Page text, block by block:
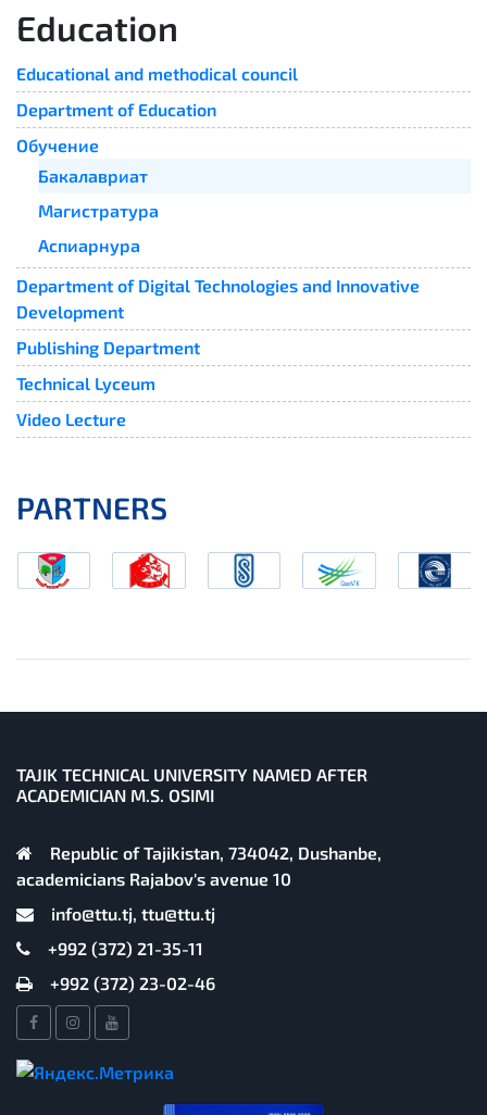
Education
Educational and methodical council
Department of Education
Обучение
Бакалавриат
Магистратура
Аспиарнура
Department of Digital Technologies and Innovative
Development
Publishing Department
Technical Lyceum
Video Lecture
PARTNERS
TAJIK TECHNICAL UNIVERSITY NAMED AFTER
ACADEMICIAN M.S. OSIMI
Republic of Tajikistan, 734042, Dushanbe,
academicians Rajabov's avenue 10
info@ttu.tj, ttu@ttu.tj
+992 (372) 21-35-11
+992 (372) 23-02-46